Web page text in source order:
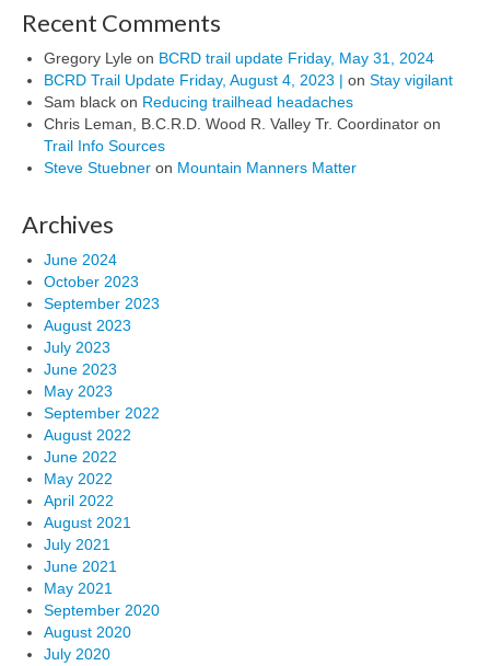
Recent Comments
Gregory Lyle on BCRD trail update Friday, May 31, 2024
BCRD Trail Update Friday, August 4, 2023 | on Stay vigilant
Sam black on Reducing trailhead headaches
Chris Leman, B.C.R.D. Wood R. Valley Tr. Coordinator on
Trail Info Sources
Steve Stuebner on Mountain Manners Matter
Archives
June 2024
October 2023
September 2023
August 2023
July 2023
June 2023
May 2023
September 2022
August 2022
June 2022
May 2022
April 2022
August 2021
July 2021
June 2021
May 2021
September 2020
August 2020
July 2020